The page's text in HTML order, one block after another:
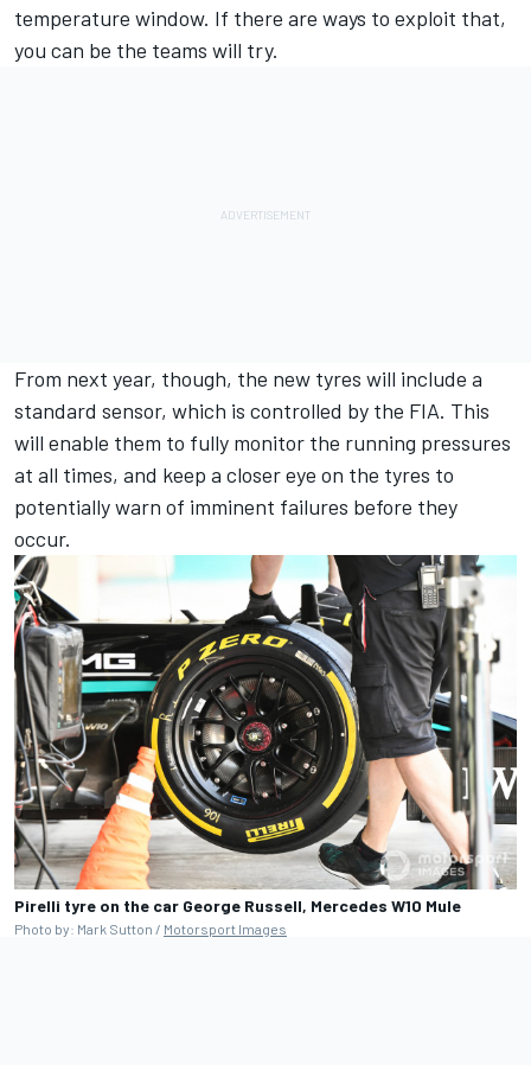
temperature window. If there are ways to exploit that,
you can be the teams will try.
From next year, though, the new tyres will include a
standard sensor, which is controlled by the FIA. This
will enable them to fully monitor the running pressures
at all times, and keep a closer eye on the tyres to
potentially warn of imminent failures before they
occur.
Pirelli tyre on the car George Russell, Mercedes W10 Mule
Photo by: Mark Sutton / Motorsport Images